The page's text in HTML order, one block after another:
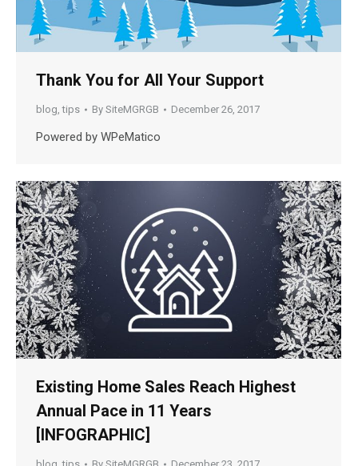
Thank You for All Your Support
blog,tips By SiteMGRGB December 26, 2017
Powered by WPeMatico
Existing Home Sales Reach Highest
Annual Pace in 11 Years
[INFOGRAPHIC]